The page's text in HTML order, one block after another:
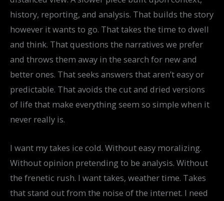
history, reporting, and analysis. That builds the story
however it wants to go. That takes the time to dwell
and think. That questions the narratives we prefer
and throws them away in the search for new and
better ones. That seeks answers that aren’t easy or
predictable. That avoids the cut and dried versions
of life that make everything seem so simple when it
never really is.
I want my takes ice cold. Without easy moralizing.
Without opinion pretending to be analysis. Without
the frenetic rush. I want takes, weather time. Takes
that stand out from the noise of the internet. I need